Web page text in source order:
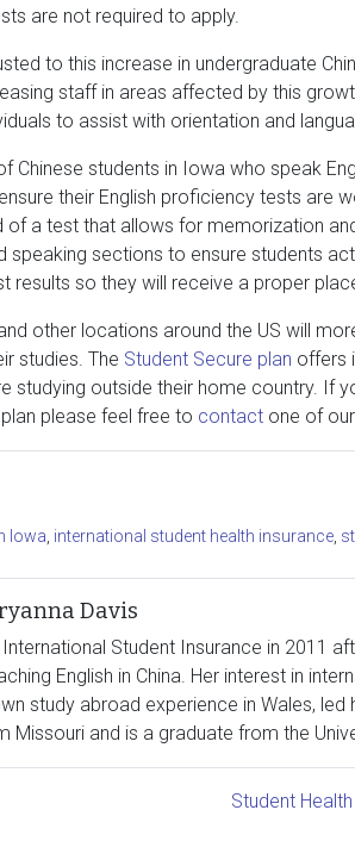
are not required to apply.
to this increase in undergraduate
staff in areas affected by this
to assist with orientation and
Chinese students in Iowa who speak
their English proficiency tests are
of a test that allows for memorization
speaking sections to ensure students
results so they will receive a proper
other locations around the US will
studies. The Student Secure plan offers
studying outside their home country. If
please feel free to contact one of
Iowa international student health insurance
Davis
Student Insurance in 2011
English in China. Her interest in
study abroad experience in Wales,
Missouri and is a graduate from the
Student